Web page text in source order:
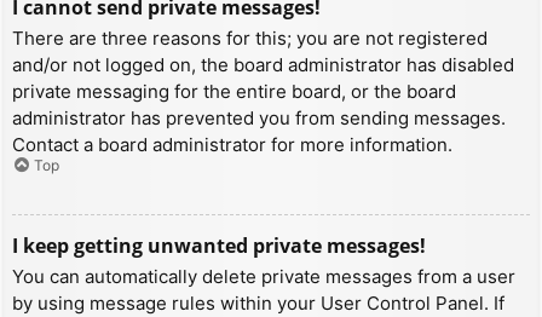
I cannot send private messages!
There are three reasons for this; you are not registered
and/or not logged on, the board administrator has disabled
private messaging for the entire board, or the board
administrator has prevented you from sending messages.
Contact a board administrator for more information.
Top
I keep getting unwanted private messages!
You can automatically delete private messages from a user
by using message rules within your User Control Panel. If